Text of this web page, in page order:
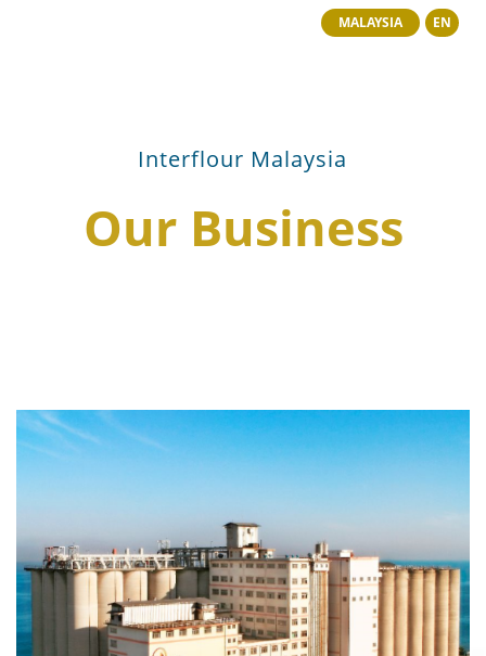
MALAYSIA EN
Interflour Malaysia
Our Business